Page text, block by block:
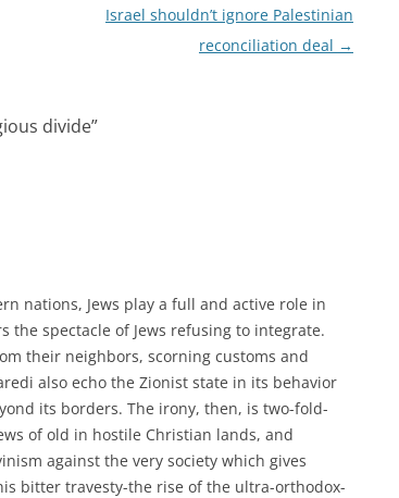
Israel shouldn’t ignore Palestinian
reconciliation deal →
divide”
nations, Jews play a full and active role in
the spectacle of Jews refusing to integrate.
their neighbors, scorning customs and
also echo the Zionist state in its behavior
its borders. The irony, then, is two-fold-
of old in hostile Christian lands, and
against the very society which gives
bitter travesty-the rise of the ultra-orthodox-